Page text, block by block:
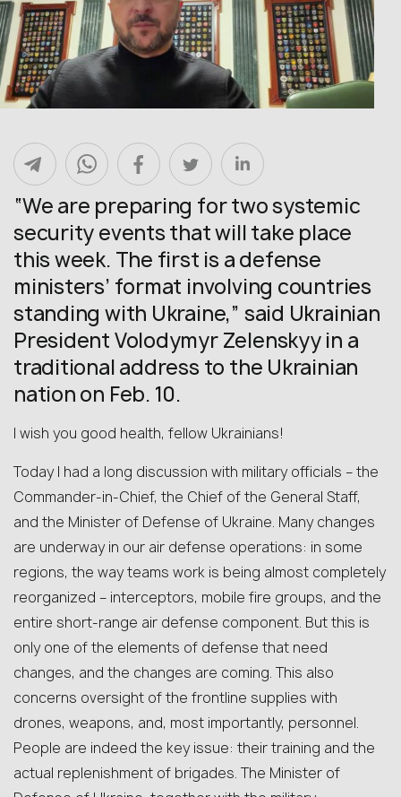
“We are preparing for two systemic
security events that will take place
this week. The first is a defense
ministers’ format involving countries
standing with Ukraine,” said Ukrainian
President Volodymyr Zelenskyy in a
traditional address to the Ukrainian
nation on Feb. 10.
I wish you good health, fellow Ukrainians!
Today I had a long discussion with military officials – the
Commander-in-Chief, the Chief of the General Staff,
and the Minister of Defense of Ukraine. Many changes
are underway in our air defense operations: in some
regions, the way teams work is being almost completely
reorganized – interceptors, mobile fire groups, and the
entire short-range air defense component. But this is
only one of the elements of defense that need
changes, and the changes are coming. This also
concerns oversight of the frontline supplies with
drones, weapons, and, most importantly, personnel.
People are indeed the key issue: their training and the
actual replenishment of brigades. The Minister of